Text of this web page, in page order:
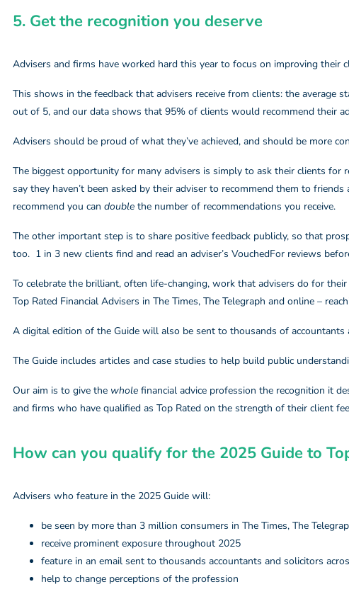
5. Get the recognition you deserve​
Advisers and firms have worked hard this year to focus on improving their
This shows in the feedback that advisers receive from clients: the average
out of 5, and our data shows that 95% of clients would recommend their
Advisers should be proud of what they’ve achieved, and should be more
The biggest opportunity for many advisers is simply to ask their clients for
say they haven’t been asked by their adviser to recommend them to
recommend you can double the number of recommendations you receive.
The other important step is to share positive feedback publicly, so that
too. 1 in 3 new clients find and read an adviser’s VouchedFor reviews
To celebrate the brilliant, often life-changing, work that advisers do for
Top Rated Financial Advisers in The Times, The Telegraph and online –
A digital edition of the Guide will also be sent to thousands of accountants
The Guide includes articles and case studies to help build public
Our aim is to give the whole financial advice profession the recognition it
and firms who have qualified as Top Rated on the strength of their client
How can you qualify for the 2025 Guide to
Advisers who feature in the 2025 Guide will:
be seen by more than 3 million consumers in The Times, The
receive prominent exposure throughout 2025
feature in an email sent to thousands accountants and solicitors
help to change perceptions of the profession